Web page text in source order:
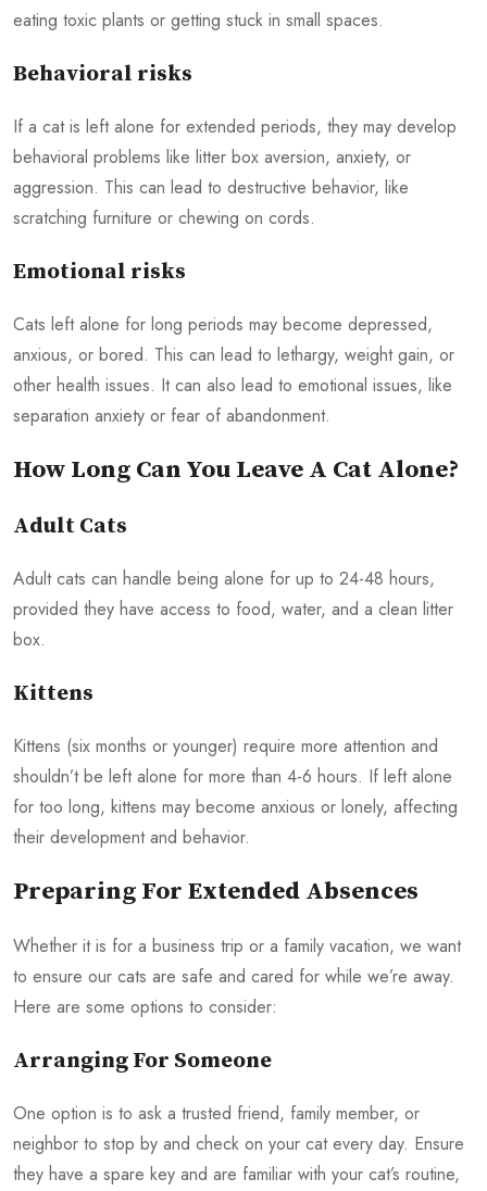
eating toxic plants or getting stuck in small spaces.
Behavioral risks
If a cat is left alone for extended periods, they may develop
behavioral problems like litter box aversion, anxiety, or
aggression. This can lead to destructive behavior, like
scratching furniture or chewing on cords.
Emotional risks
Cats left alone for long periods may become depressed,
anxious, or bored. This can lead to lethargy, weight gain, or
other health issues. It can also lead to emotional issues, like
separation anxiety or fear of abandonment.
How Long Can You Leave A Cat Alone?
Adult Cats
Adult cats can handle being alone for up to 24-48 hours,
provided they have access to food, water, and a clean litter
box.
Kittens
Kittens (six months or younger) require more attention and
shouldn’t be left alone for more than 4-6 hours. If left alone
for too long, kittens may become anxious or lonely, affecting
their development and behavior.
Preparing For Extended Absences
Whether it is for a business trip or a family vacation, we want
to ensure our cats are safe and cared for while we’re away.
Here are some options to consider:
Arranging For Someone
One option is to ask a trusted friend, family member, or
neighbor to stop by and check on your cat every day. Ensure
they have a spare key and are familiar with your cat’s routine,